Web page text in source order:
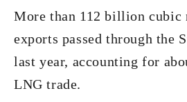
More than 112 billion cubic
exports passed through the
last year, accounting for
LNG trade.